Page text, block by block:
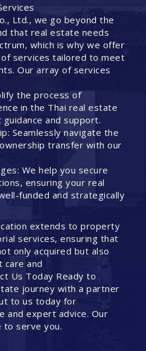
Ltd., we go beyond the
that real estate needs
which is why we offer
services tailored to meet
Our array of services
the process of
in the Thai real estate
and support.
Seamlessly navigate the
transfer with our
We help you secure
ensuring your real
funded and strategically
extends to property
services, ensuring that
only acquired but also
care and
Us Today Ready to
journey with a partner
to us today for
and expert advice. Our
to serve you.